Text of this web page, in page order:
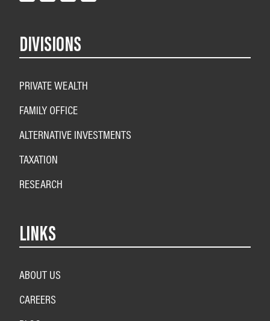
DIVISIONS
PRIVATE WEALTH
FAMILY OFFICE
ALTERNATIVE INVESTMENTS
TAXATION
RESEARCH
LINKS
ABOUT US
CAREERS